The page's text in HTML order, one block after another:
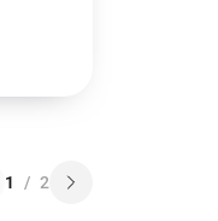
1 / 2